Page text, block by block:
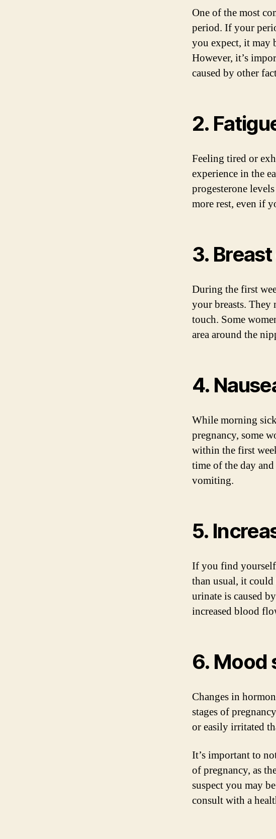
One of the most
period. If your
you expect, it may
However, it’s
caused by other
2.
Feeling tired or
experience in the
progesterone
more rest, even if
3.
During the first
your breasts. They
touch. Some
area around the
4.
While morning
pregnancy, some
within the first
time of the day
vomiting.
5.
If you find
than usual, it could
urinate is caused
increased blood
6. Mood
Changes in
stages of
or easily irritated
It’s important to
of pregnancy, as
suspect you may
consult with a